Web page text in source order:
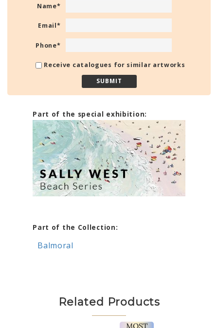
Name*
Email*
Phone*
Receive catalogues for similar artworks
Part of the special exhibition:
Part of the Collection:
Balmoral
Related Products